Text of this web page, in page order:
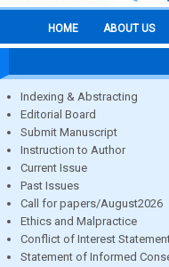
HOME ABOUT US
Indexing & Abstracting
Editorial Board
Submit Manuscript
Instruction to Author
Current Issue
Past Issues
Call for papers/August2026
Ethics and Malpractice
Conflict of Interest
Statement of Informed